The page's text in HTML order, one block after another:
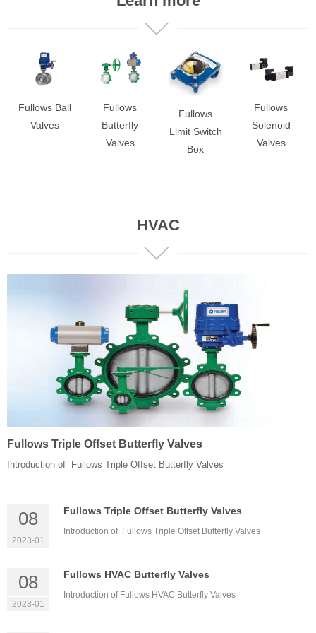
Fullows Ball
Valves
Fullows
Butterfly
Valves
Fullows
Limit Switch
Box
Fullows
Solenoid
Valves
HVAC
Fullows Triple Offset Butterfly Valves
Introduction of Fullows Triple Offset Butterfly Valves
08
2023-01
Fullows Triple Offset Butterfly Valves
Introduction of Fullows Triple Offset Butterfly Valves
08
2023-01
Fullows HVAC Butterfly Valves
Introduction of Fullows HVAC Butterfly Valves